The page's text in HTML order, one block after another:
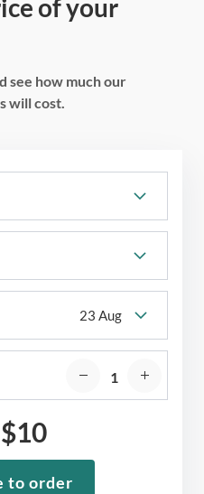
of your
see how much our
will cost.
23 Aug
$10
to order